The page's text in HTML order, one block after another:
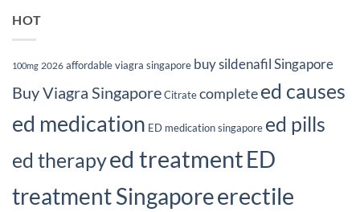
HOT
100mg 2026 affordable viagra singapore buy sildenafil Singapore
Buy Viagra SingaporeCitratecompleteed causes
ed medication ED medication singapore ed pills
ed therapyed treatmentED
treatment Singaporeerectile